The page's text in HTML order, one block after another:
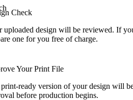
Check
uploaded design will be reviewed. If
one for you free of charge.
Your Print File
ready version of your design will
before production begins.